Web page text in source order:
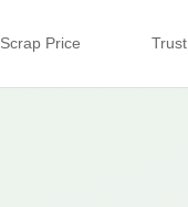
Scrap Price Trust